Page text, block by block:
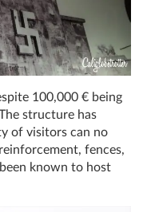
100,000 € being
structure has
of visitors can no
fences,
known to host